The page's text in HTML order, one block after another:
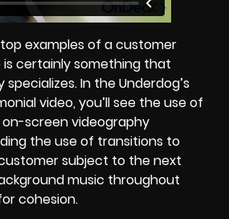
examples of a customer
certainly something that
specializes. In the Underdog’s
video, you’ll see the use of
screen videography
the use of transitions to
subject to the next
music throughout
cohesion.